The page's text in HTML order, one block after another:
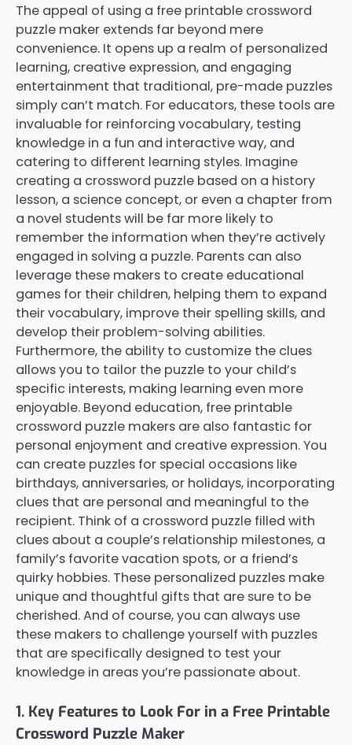
The appeal of using a free printable crossword
puzzle maker extends far beyond mere
convenience. It opens up a realm of personalized
learning, creative expression, and engaging
entertainment that traditional, pre-made puzzles
simply can’t match. For educators, these tools are
invaluable for reinforcing vocabulary, testing
knowledge in a fun and interactive way, and
catering to different learning styles. Imagine
creating a crossword puzzle based on a history
lesson, a science concept, or even a chapter from
a novel students will be far more likely to
remember the information when they’re actively
engaged in solving a puzzle. Parents can also
leverage these makers to create educational
games for their children, helping them to expand
their vocabulary, improve their spelling skills, and
develop their problem-solving abilities.
Furthermore, the ability to customize the clues
allows you to tailor the puzzle to your child’s
specific interests, making learning even more
enjoyable. Beyond education, free printable
crossword puzzle makers are also fantastic for
personal enjoyment and creative expression. You
can create puzzles for special occasions like
birthdays, anniversaries, or holidays, incorporating
clues that are personal and meaningful to the
recipient. Think of a crossword puzzle filled with
clues about a couple’s relationship milestones, a
family’s favorite vacation spots, or a friend’s
quirky hobbies. These personalized puzzles make
unique and thoughtful gifts that are sure to be
cherished. And of course, you can always use
these makers to challenge yourself with puzzles
that are specifically designed to test your
knowledge in areas you’re passionate about.
1. Key Features to Look For in a Free Printable
Crossword Puzzle Maker